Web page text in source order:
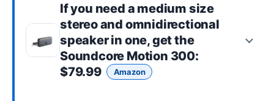
If you need a medium size
stereo and omnidirectional
speaker in one, get the
Soundcore Motion 300:
$79.99
Amazon